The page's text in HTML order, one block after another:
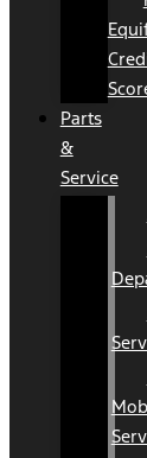
Parts
&
Service